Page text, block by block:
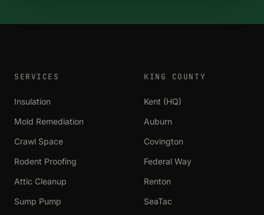
SERVICES
Insulation
Mold Remediation
Crawl Space
Rodent Proofing
Attic Cleanup
Sump Pump
KING COUNTY
Kent (HQ)
Auburn
Covington
Federal Way
Renton
SeaTac